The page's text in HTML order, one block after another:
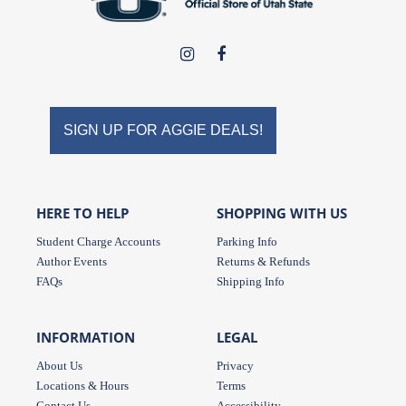
USU
on
Instagram
USU
on
Facebook
SIGN UP FOR AGGIE DEALS!
HERE TO HELP
Student Charge Accounts
Author Events
FAQs
SHOPPING WITH US
Parking Info
Returns & Refunds
Shipping Info
INFORMATION
About Us
Locations & Hours
LEGAL
Privacy
Terms